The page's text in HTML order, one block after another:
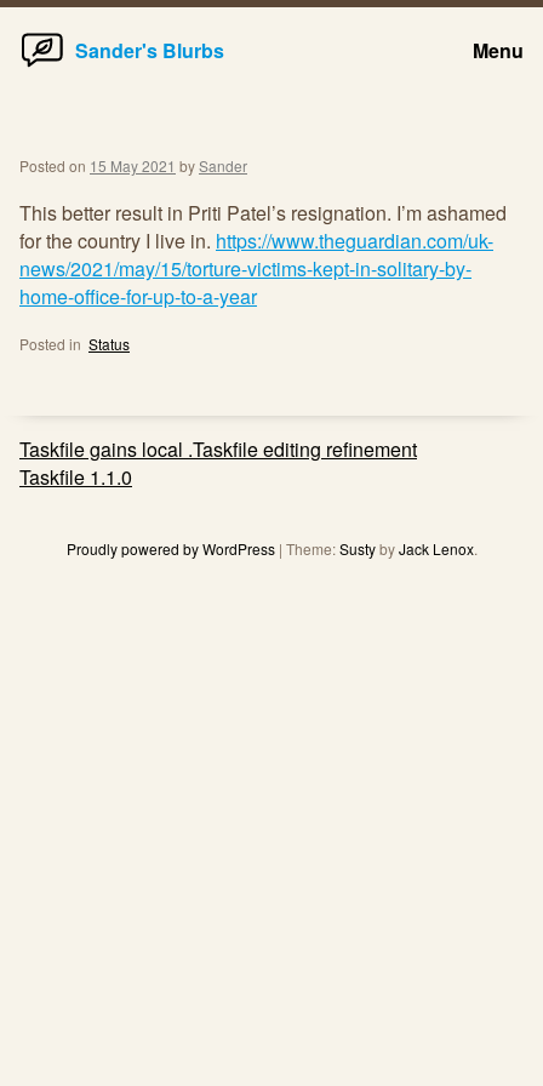
Skip
Sander's Blurbs
Menu
Posted on 15 May 2021 bySander
This better result in Priti Patel’s resignation. I’m ashamed
for the country I live in. https://www.theguardian.com/uk-
news/2021/may/15/torture-victims-kept-in-solitary-by-
home-office-for-up-to-a-year
Posted in Status
Post
navigation
Taskfile gains local .Taskfile editing refinement
Taskfile 1.1.0
Proudly powered by WordPress | Theme:SustybyJack Lenox.